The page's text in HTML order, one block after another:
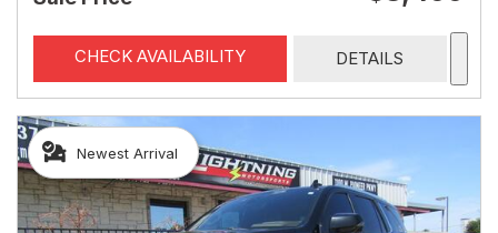
CHECK AVAILABILITY DETAILS
Newest Arrival